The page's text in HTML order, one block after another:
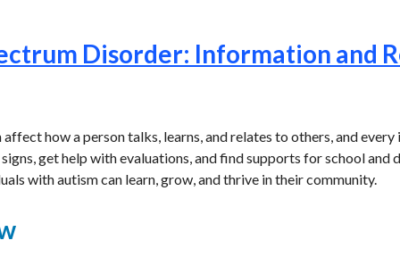
Disorder: Information and
how a person talks, learns, and relates to others, and
get help with evaluations, and find supports for school
with autism can learn, grow, and thrive in their community.